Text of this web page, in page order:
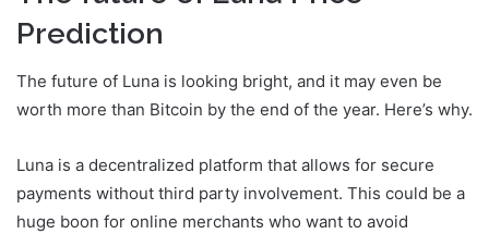
Prediction
The future of Luna is looking bright, and it may even be
worth more than Bitcoin by the end of the year. Here’s why.
Luna is a decentralized platform that allows for secure
payments without third party involvement. This could be a
huge boon for online merchants who want to avoid